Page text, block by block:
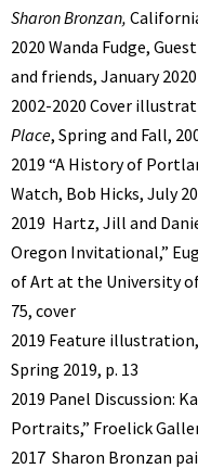
Sharon Bronzan,
2020 Wanda Fudge,
and friends, January 2020
2002-2020 Cover
Place, Spring and Fall,
2019 “A History of
Watch, Bob Hicks, July
2019 Hartz, Jill and
Oregon Invitational,”
of Art at the University
75, cover
2019 Feature illustration,
Spring 2019, p. 13
2019 Panel Discussion:
Portraits,” Froelick
2017 Sharon Bronzan